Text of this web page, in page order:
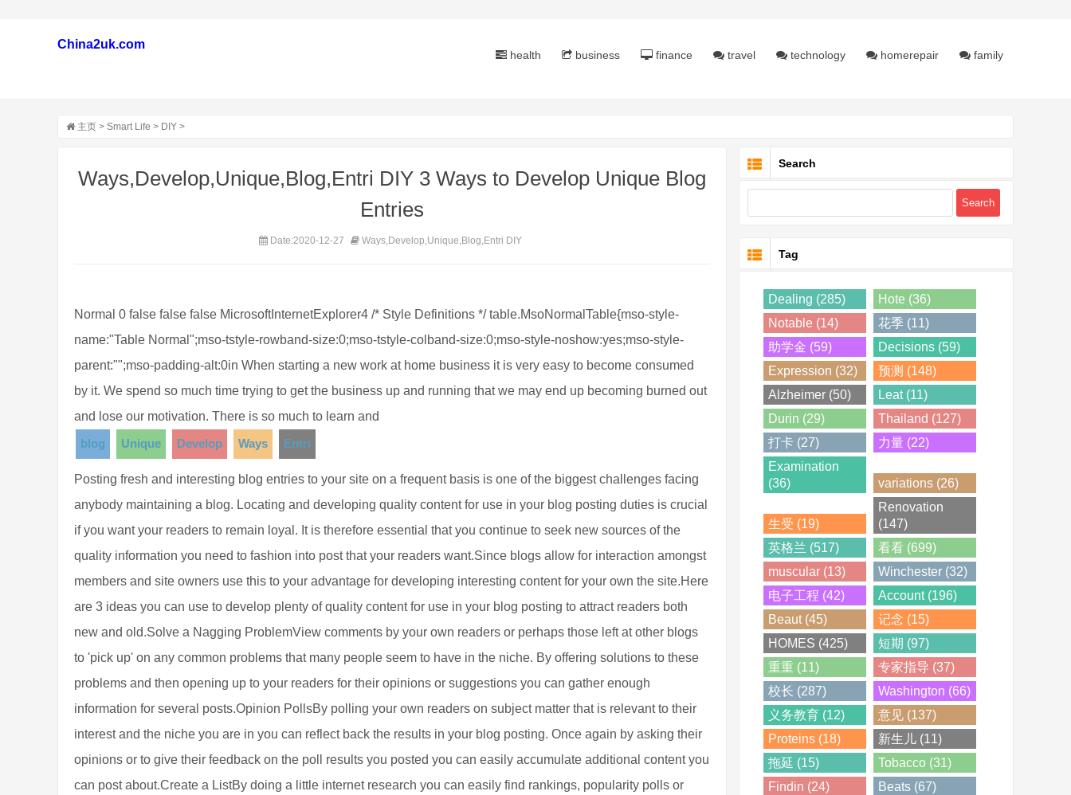
China2uk.com
health business finance travel technology homerepair family
主页 > Smart Life > DIY >
Ways,Develop,Unique,Blog,Entri DIY 3 Ways to Develop Unique Blog
Entries
Date:2020-12-27 Ways,Develop,Unique,Blog,Entri DIY
Normal 0 false false false MicrosoftInternetExplorer4 /* Style Definitions */ table.MsoNormalTable{mso-style-
name:"Table Normal";mso-tstyle-rowband-size:0;mso-tstyle-colband-size:0;mso-style-noshow:yes;mso-style-
parent:"";mso-padding-alt:0in When starting a new work at home business it is very easy to become consumed
by it. We spend so much time trying to get the business up and running that we may end up becoming burned out
and lose our motivation. There is so much to learn and
blog
Unique Develop Ways Entri
Posting fresh and interesting blog entries to your site on a frequent basis is one of the biggest challenges facing
anybody maintaining a blog. Locating and developing quality content for use in your blog posting duties is crucial
if you want your readers to remain loyal. It is therefore essential that you continue to seek new sources of the
quality information you need to fashion into post that your readers want.Since blogs allow for interaction amongst
members and site owners use this to your advantage for developing interesting content for your own the site.Here
are 3 ideas you can use to develop plenty of quality content for use in your blog posting to attract readers both
new and old.Solve a Nagging ProblemView comments by your own readers or perhaps those left at other blogs
to 'pick up' on any common problems that many people seem to have in the niche. By offering solutions to these
problems and then opening up to your readers for their opinions or suggestions you can gather enough
information for several posts.Opinion PollsBy polling your own readers on subject matter that is relevant to their
interest and the niche you are in you can reflect back the results in your blog posting. Once again by asking their
opinions or to give their feedback on the poll results you posted you can easily accumulate additional content you
can post about.Create a ListBy doing a little internet research you can easily find rankings, popularity polls or
Search
Tag
Dealing (285)
Hote (36)
Notable (14)
花季 (11)
助学金 (59)
Decisions (59)
Expression (32)
预测 (148)
Alzheimer (50)
Leat (11)
Durin (29)
Thailand (127)
打卡 (27)
力量 (22)
Examination
(36)
variations (26)
生受 (19)
Renovation
(147)
英格兰 (517)
看看 (699)
muscular (13)
Winchester (32)
电子工程 (42)
Account (196)
Beaut (45)
记念 (15)
HOMES (425)
短期 (97)
重重 (11)
专家指导 (37)
校长 (287)
Washington (66)
义务教育 (12)
意见 (137)
Proteins (18)
新生儿 (11)
拖延 (15)
Tobacco (31)
Findin (24)
Beats (67)